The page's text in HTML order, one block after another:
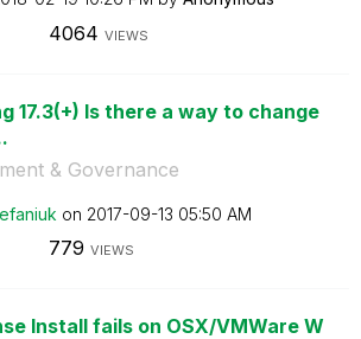
4064 VIEWS
17.3(+) Is there a way to change
& Governance
on ‎2017-09-13 05:50 AM
779 VIEWS
Install fails on OSX/VMWare W